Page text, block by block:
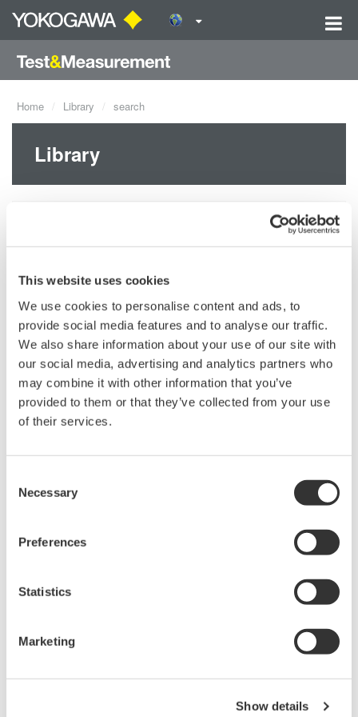
This website uses cookies
We use cookies to personalise content and ads, to
provide social media features and to analyse our traffic.
We also share information about your use of our site with
our social media, advertising and analytics partners who
may combine it with other information that you’ve
provided to them or that they’ve collected from your use
of their services.
Selection
Necessary
Preferences
Statistics
Marketing
Show details
Home Library search
Library
Products
Industries
Use filters and keyword search